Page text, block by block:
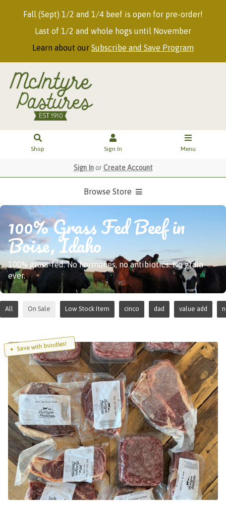
Fall (Sept) 1/2 and 1/4 beef is open for pre-order!
Last of 1/2 and whole hogs until November
Learn about our Subscribe and Save Program
Shop Sign In Menu
Sign InorCreate Account
Browse Store
100% Grass Fed Beef in
Boise, Idaho
100% grass-fed. No hormones, no antibiotics. No grain
ever.
All On Sale Low Stock Item cinco dad value add
Save with bundles!